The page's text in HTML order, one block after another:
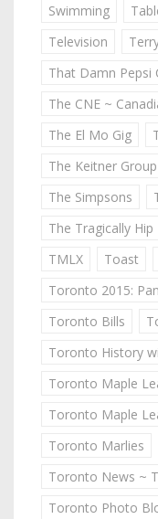
Swimming
Television
That Damn Pepsi
The CNE ~
The El Mo Gig
The Keitner
The Simpsons
The Tragically Hip
TMLX
Toast
Toronto 2015:
Toronto Bills
Toronto History
Toronto Maple
Toronto Maple
Toronto Marlies
Toronto News ~
Toronto Photo